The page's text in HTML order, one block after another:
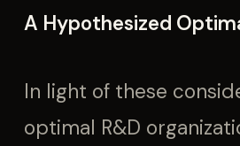
A Hypothesized
In light of these
optimal R&D